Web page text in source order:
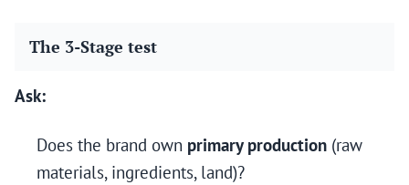
The 3-Stage test
Ask:
Does the brand own primary production (raw
materials, ingredients, land)?